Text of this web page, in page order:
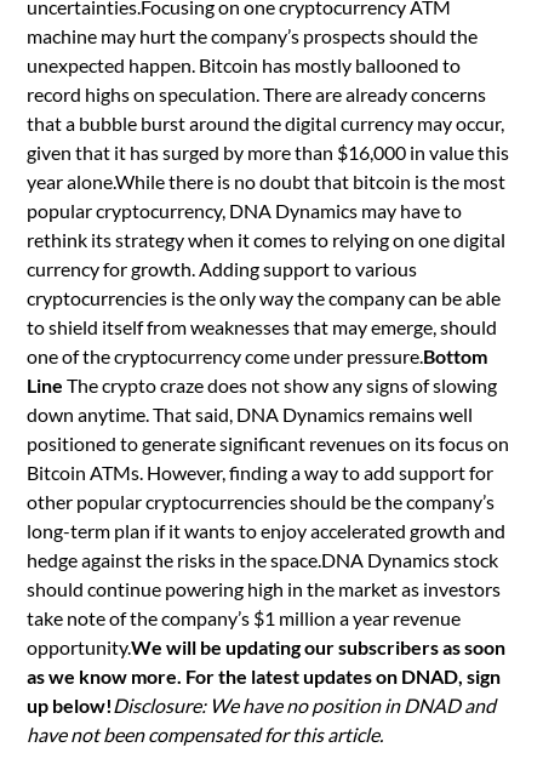
uncertainties.Focusing on one cryptocurrency ATM
machine may hurt the company’s prospects should the
unexpected happen. Bitcoin has mostly ballooned to
record highs on speculation. There are already concerns
that a bubble burst around the digital currency may occur,
given that it has surged by more than $16,000 in value this
year alone.While there is no doubt that bitcoin is the most
popular cryptocurrency, DNA Dynamics may have to
rethink its strategy when it comes to relying on one digital
currency for growth. Adding support to various
cryptocurrencies is the only way the company can be able
to shield itself from weaknesses that may emerge, should
one of the cryptocurrency come under pressure. Bottom
LineThe crypto craze does not show any signs of slowing
down anytime. That said, DNA Dynamics remains well
positioned to generate significant revenues on its focus on
Bitcoin ATMs. However, finding a way to add support for
other popular cryptocurrencies should be the company’s
long-term plan if it wants to enjoy accelerated growth and
hedge against the risks in the space.DNA Dynamics stock
should continue powering high in the market as investors
take note of the company’s $1 million a year revenue
opportunity.We will be updating our subscribers as soon
as we know more. For the latest updates on DNAD, sign
up below! Disclosure: We have no position in DNAD and
have not been compensated for this article.